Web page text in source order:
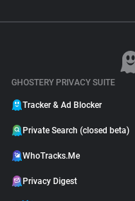
GHOSTERY PRIVACY SUITE
Tracker & Ad Blocker
Private Search (closed beta)
WhoTracks.Me
Privacy Digest